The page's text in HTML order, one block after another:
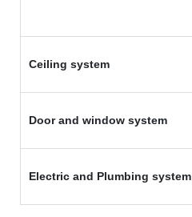
Ceiling system
Door and window system
Electric and Plumbing system